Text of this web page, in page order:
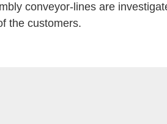
conveyor-lines are
the customers.